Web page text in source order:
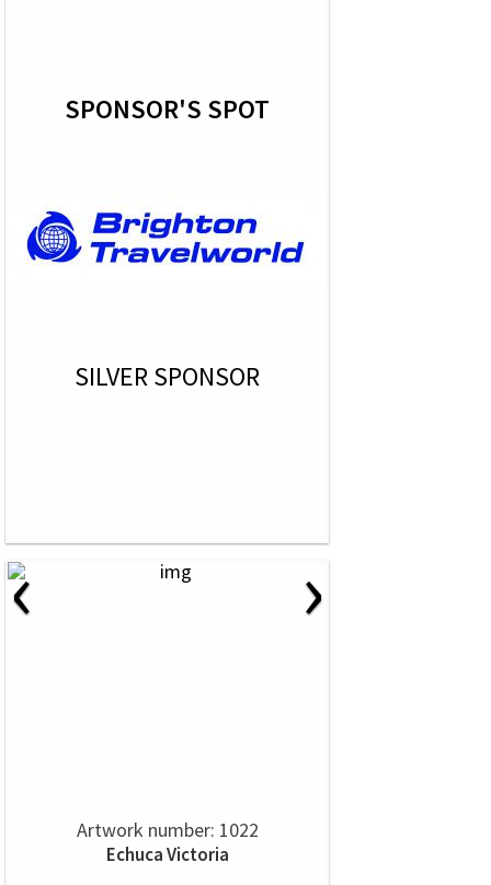
SPONSOR'S SPOT
SILVER SPONSOR
‹ ›
Artwork number: 1022
Echuca Victoria